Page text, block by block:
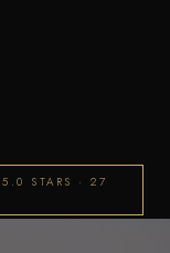
STARS · 27